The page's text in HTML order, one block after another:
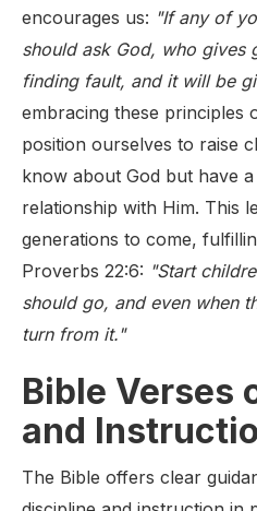
encourages us: "If any of
should ask God, who gives
finding fault, and it will be
embracing these principles
position ourselves to raise
know about God but have
relationship with Him. This
generations to come,
Proverbs 22:6: "Start
should go, and even when
turn from it."
Bible Verses
and
The Bible offers clear